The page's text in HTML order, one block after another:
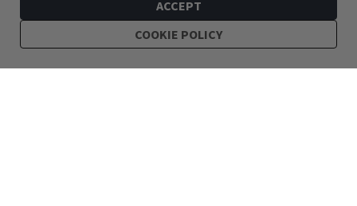
ACCEPT
COOKIE POLICY